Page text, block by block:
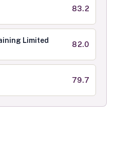
83.2
Limited 82.0
79.7